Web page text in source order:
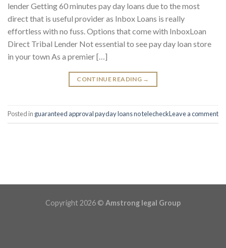
lender Getting 60 minutes pay day loans due to the most
direct that is useful provider as Inbox Loans is really
effortless with no fuss. Options that come with InboxLoan
Direct Tribal Lender Not essential to see pay day loan store
in your town As a premier […]
CONTINUE READING →
Posted in guaranteed approval payday loans no telecheckLeave a comment
Copyright 2026 © Amstrong legal Group